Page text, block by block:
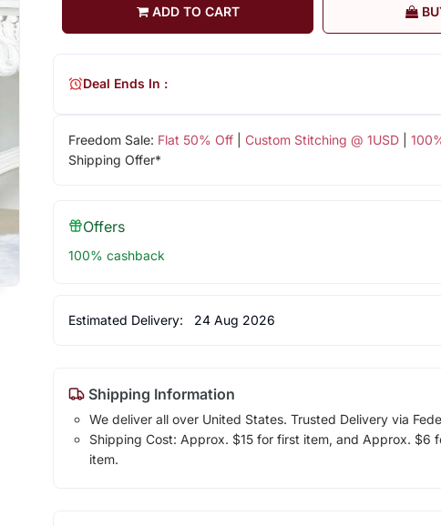
ADD TO CART
Freedom Sale: Flat 50% Off| Custom Stitching @ 1USD|
Shipping Offer*
Deal Ends In :
Offers
100% cashback
Estimated Delivery: 24 Aug 2026
Shipping Information
We deliver all over United States. Trusted Delivery via
Shipping Cost: Approx. $15 for first item, and Approx. $6
item.